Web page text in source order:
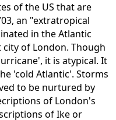
of the US that are
an "extratropical
in the Atlantic
of London. Though
it is atypical. It
'cold Atlantic'. Storms
to be nurtured by
of London's
of Ike or